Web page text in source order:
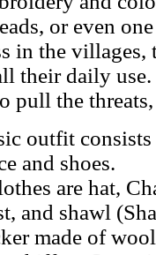
or even
in the villages,
their daily
pull the
outfit
and shoes.
are hat,
and shawl
made of